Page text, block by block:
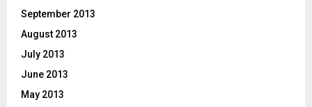
September 2013
August 2013
July 2013
June 2013
May 2013